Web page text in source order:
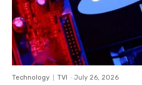
Technology TVI - July 26, 2026